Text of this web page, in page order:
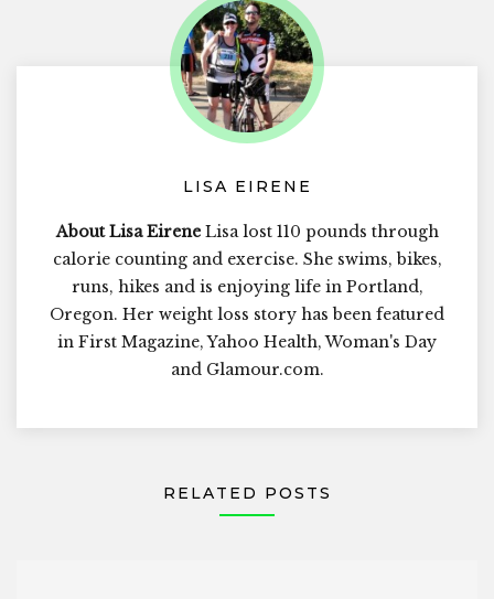
LISA EIRENE
About Lisa EireneLisa lost 110 pounds through
calorie counting and exercise. She swims, bikes,
runs, hikes and is enjoying life in Portland,
Oregon. Her weight loss story has been featured
in First Magazine, Yahoo Health, Woman's Day
and Glamour.com.
RELATED POSTS